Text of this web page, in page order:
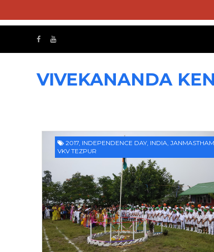
VIVEKANANDA
2017, INDEPENDENCE DAY, INDIA,
VKV TEZPUR